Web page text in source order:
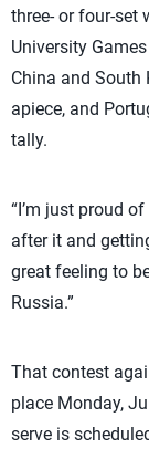
three- or four-set
University
China and South
apiece, and
tally.
“I’m just proud
after it and
great feeling to
Russia.”
That contest
place Monday,
serve is